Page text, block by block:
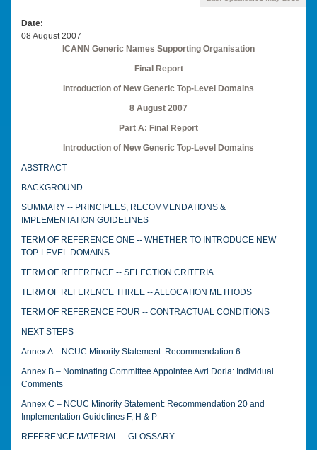
Date
08 August 2007
ICANN Generic Names Supporting Organisation
Final Report
Introduction of New Generic Top-Level Domains
8 August 2007
Part A: Final Report
Introduction of New Generic Top-Level Domains
ABSTRACT
BACKGROUND
SUMMARY -- PRINCIPLES, RECOMMENDATIONS &
IMPLEMENTATION GUIDELINES
TERM OF REFERENCE ONE -- WHETHER TO INTRODUCE NEW
TOP-LEVEL DOMAINS
TERM OF REFERENCE -- SELECTION CRITERIA
TERM OF REFERENCE THREE -- ALLOCATION METHODS
TERM OF REFERENCE FOUR -- CONTRACTUAL CONDITIONS
NEXT STEPS
Annex A – NCUC Minority Statement: Recommendation 6
Annex B – Nominating Committee Appointee Avri Doria: Individual
Comments
Annex C – NCUC Minority Statement: Recommendation 20 and
Implementation Guidelines F, H & P
REFERENCE MATERIAL -- GLOSSARY